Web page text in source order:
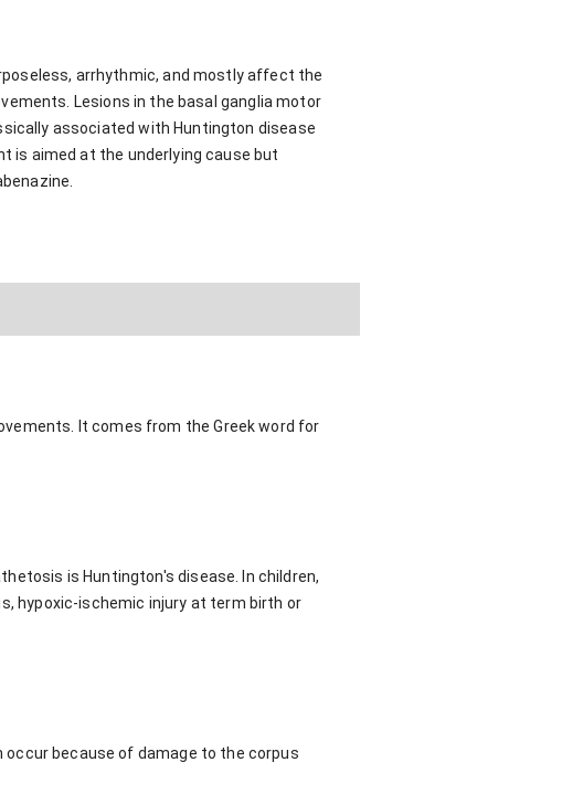
arrhythmic, and mostly affect the
Lesions in the basal ganglia motor
associated with Huntington disease
is aimed at the underlying cause but
It comes from the Greek word for
is Huntington's disease. In children,
hypoxic-ischemic injury at term birth or
because of damage to the corpus